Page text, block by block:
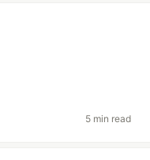
5 min read